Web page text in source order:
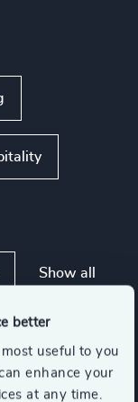
better
useful to you
enhance your
at any time.
Show all